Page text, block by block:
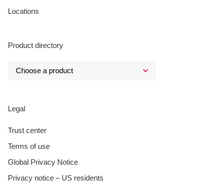
Locations
Product directory
Legal
Trust center
Terms of use
Global Privacy Notice
Privacy notice – US residents